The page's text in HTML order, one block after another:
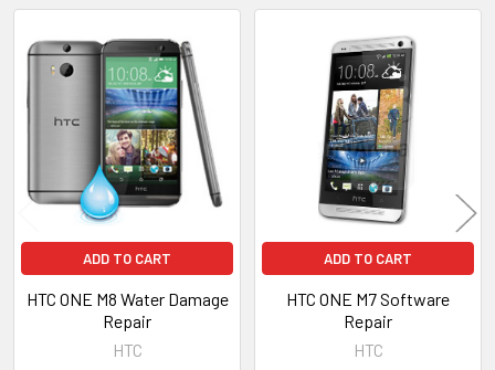
Related
Products
ADD TO CART
HTC ONE M8 Water Damage
Repair
HTC
ADD TO CART
HTC ONE M7 Software
Repair
HTC